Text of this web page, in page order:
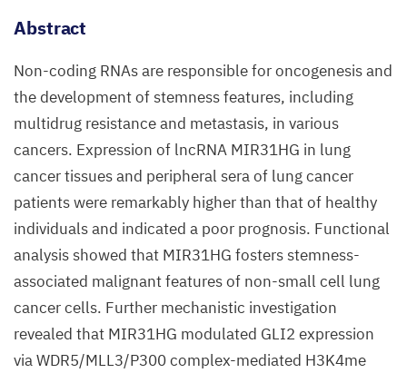
Abstract
Non-coding RNAs are responsible for oncogenesis and
the development of stemness features, including
multidrug resistance and metastasis, in various
cancers. Expression of lncRNA MIR31HG in lung
cancer tissues and peripheral sera of lung cancer
patients were remarkably higher than that of healthy
individuals and indicated a poor prognosis. Functional
analysis showed that MIR31HG fosters stemness-
associated malignant features of non-small cell lung
cancer cells. Further mechanistic investigation
revealed that MIR31HG modulated GLI2 expression
via WDR5/MLL3/P300 complex-mediated H3K4me